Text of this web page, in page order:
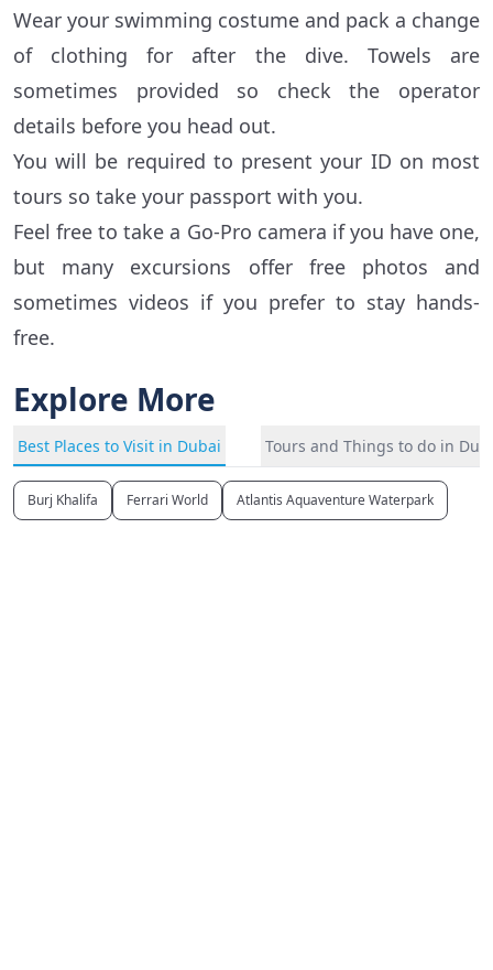
Wear your swimming costume and pack a change
of clothing for after the dive. Towels are
sometimes provided so check the operator
details before you head out.
You will be required to present your ID on most
tours so take your passport with you.
Feel free to take a Go-Pro camera if you have one,
but many excursions offer free photos and
sometimes videos if you prefer to stay hands-
free.
Explore More
Best Places to Visit in Dubai Tours and Things to do in
Burj Khalifa Ferrari World Atlantis Aquaventure Waterpark